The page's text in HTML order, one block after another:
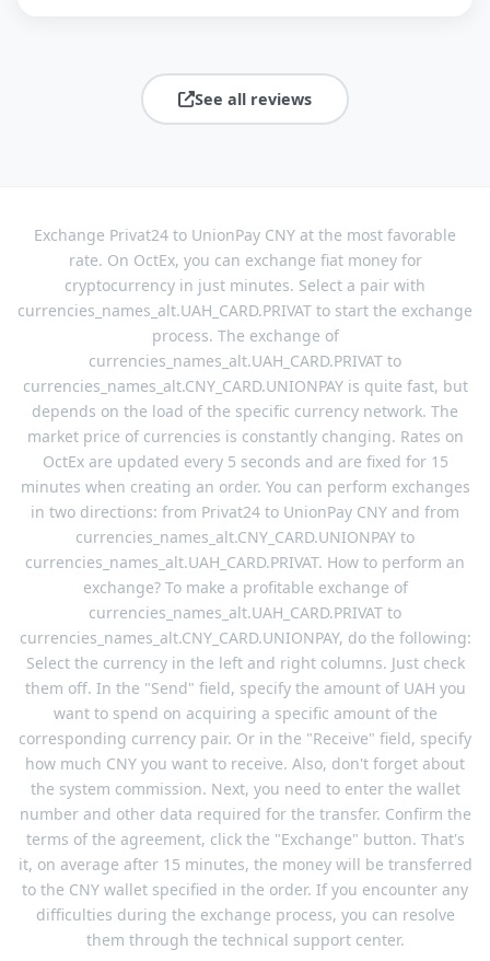
See all reviews
Exchange Privat24 to UnionPay CNY at the most favorable
rate. On OctEx, you can exchange fiat money for
cryptocurrency in just minutes. Select a pair with
currencies_names_alt.UAH_CARD.PRIVAT to start the exchange
process. The exchange of
currencies_names_alt.UAH_CARD.PRIVAT to
currencies_names_alt.CNY_CARD.UNIONPAY is quite fast, but
depends on the load of the specific currency network. The
market price of currencies is constantly changing. Rates on
OctEx are updated every 5 seconds and are fixed for 15
minutes when creating an order. You can perform exchanges
in two directions: from Privat24 to UnionPay CNY and from
currencies_names_alt.CNY_CARD.UNIONPAY to
currencies_names_alt.UAH_CARD.PRIVAT. How to perform an
exchange? To make a profitable exchange of
currencies_names_alt.UAH_CARD.PRIVAT to
currencies_names_alt.CNY_CARD.UNIONPAY, do the following:
Select the currency in the left and right columns. Just check
them off. In the "Send" field, specify the amount of UAH you
want to spend on acquiring a specific amount of the
corresponding currency pair. Or in the "Receive" field, specify
how much CNY you want to receive. Also, don't forget about
the system commission. Next, you need to enter the wallet
number and other data required for the transfer. Confirm the
terms of the agreement, click the "Exchange" button. That's
it, on average after 15 minutes, the money will be transferred
to the CNY wallet specified in the order. If you encounter any
difficulties during the exchange process, you can resolve
them through the technical support center.